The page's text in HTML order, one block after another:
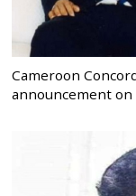
Cameroon
announcement on